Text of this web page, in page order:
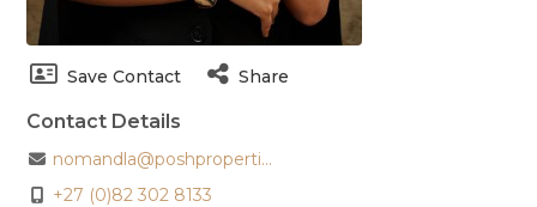
Save Contact Share
Contact Details
nomandla@poshproperti...
+27 (0)82 302 8133